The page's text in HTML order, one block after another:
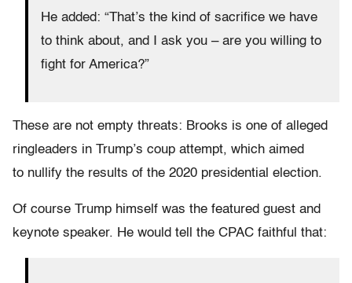
He added: “That’s the kind of sacrifice we have
to think about, and I ask you – are you willing to
fight for America?”
These are not empty threats: Brooks is one of alleged
ringleaders in Trump’s coup attempt, which aimed
to nullify the results of the 2020 presidential election.
Of course Trump himself was the featured guest and
keynote speaker. He would tell the CPAC faithful that: